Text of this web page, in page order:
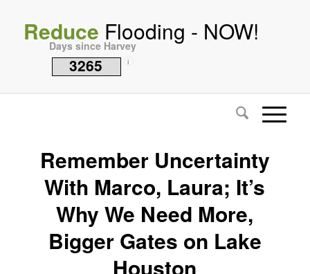
Reduce Flooding - NOW!
Days since Harvey
3265 i
Remember Uncertainty
With Marco, Laura; It’s
Why We Need More,
Bigger Gates on Lake
Houston